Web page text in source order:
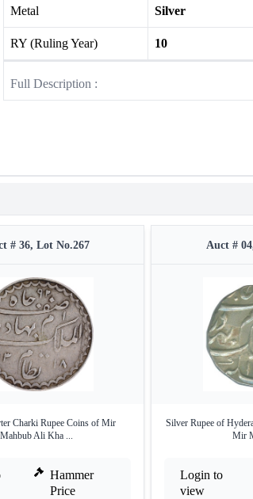
Metal Silver
RY (Ruling Year) 10
Full Description :
# 36, Lot No.267
Charki Rupee Coins of Mir
Mahbub Ali Kha ...
Hammer
Price
Auct #
Silver Rupee of
Mir
Login to
view